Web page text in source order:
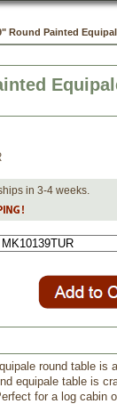
Round Painted
in 3-4 weeks.
round table is
equipale table is
for a log cabin